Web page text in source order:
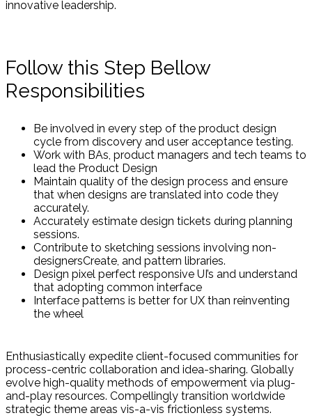
innovative leadership.
Follow this Step Bellow
Responsibilities
Be involved in every step of the product design
cycle from discovery and user acceptance testing.
Work with BAs, product managers and tech teams to
lead the Product Design
Maintain quality of the design process and ensure
that when designs are translated into code they
accurately.
Accurately estimate design tickets during planning
sessions.
Contribute to sketching sessions involving non-
designersCreate, and pattern libraries.
Design pixel perfect responsive UI’s and understand
that adopting common interface
Interface patterns is better for UX than reinventing
the wheel
Enthusiastically expedite client-focused communities for
process-centric collaboration and idea-sharing. Globally
evolve high-quality methods of empowerment via plug-
and-play resources. Compellingly transition worldwide
strategic theme areas vis-a-vis frictionless systems.